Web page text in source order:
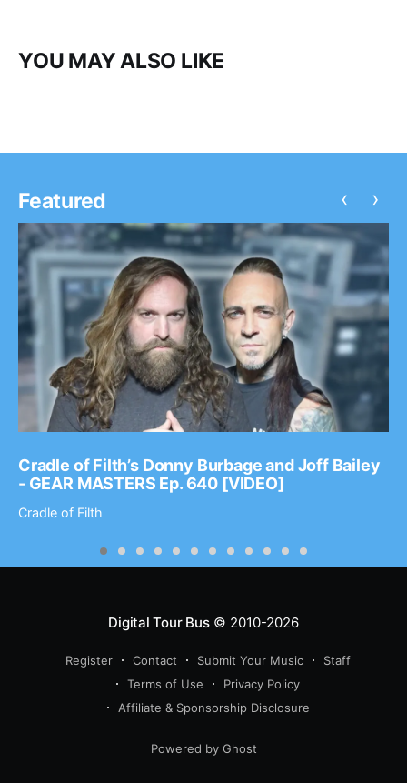
YOU MAY ALSO LIKE
Featured
Cradle of Filth’s Donny Burbage and Joff Bailey
- GEAR MASTERS Ep. 640 [VIDEO]
Cradle of Filth
‹ ›
Digital Tour Bus© 2010-2026
Register Contact Submit Your Music
Staff
Terms of Use
Privacy Policy
Affiliate & Sponsorship Disclosure
Powered by Ghost